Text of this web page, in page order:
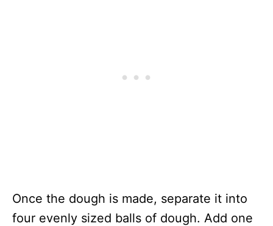
Once the dough is made, separate it into
four evenly sized balls of dough. Add one